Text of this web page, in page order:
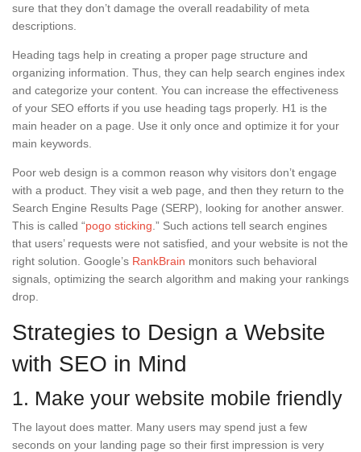
sure that they don’t damage the overall readability of meta
descriptions.
Heading tags help in creating a proper page structure and
organizing information. Thus, they can help search engines index
and categorize your content. You can increase the effectiveness
of your SEO efforts if you use heading tags properly. H1 is the
main header on a page. Use it only once and optimize it for your
main keywords.
Poor web design is a common reason why visitors don’t engage
with a product. They visit a web page, and then they return to the
Search Engine Results Page (SERP), looking for another answer.
This is called “pogo sticking .” Such actions tell search engines
that users’ requests were not satisfied, and your website is not the
right solution. Google’s RankBrain monitors such behavioral
signals, optimizing the search algorithm and making your rankings
drop.
Strategies to Design a Website
with SEO in Mind
1. Make your website mobile friendly
The layout does matter. Many users may spend just a few
seconds on your landing page so their first impression is very